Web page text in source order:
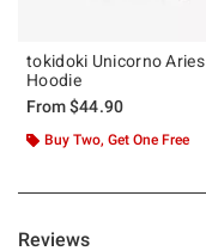
tokidoki Unicorno Aries
Hoodie
From$44.90
Buy Two, Get One Free